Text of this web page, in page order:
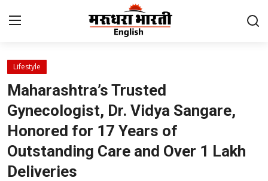
Home
Contact
About Us
Rajasthan
Lifestyle
Maharashtra’s Trusted
Gynecologist, Dr. Vidya Sangare,
Honored for 17 Years of
Outstanding Care and Over 1 Lakh
Deliveries